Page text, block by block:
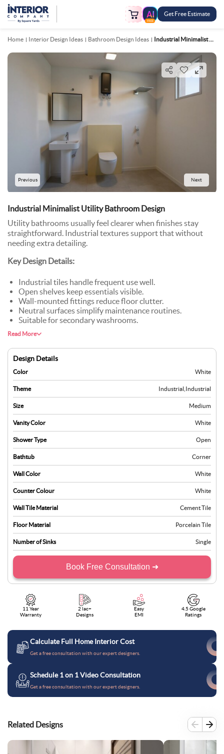
FREE
Get Free Estimate
Home Interior Design Ideas Bathroom Design Ideas Industrial Minimalist Utility Bathroom Design
Previous Next
Industrial Minimalist Utility Bathroom Design
Utility bathrooms usually feel clearer when finishes stay
straightforward. Industrial textures support that without
needing extra detailing.
Key Design Details:
Industrial tiles handle frequent use well.
Open shelves keep essentials visible.
Wall-mounted fittings reduce floor clutter.
Neutral surfaces simplify maintenance routines.
Suitable for secondary washrooms.
Read More
Design Details
Color White
Theme Industrial Industrial
Size Medium
Vanity Color White
Shower Type Open
Bathtub Corner
Wall Color White
Counter Colour White
Wall Tile Material Cement Tile
Floor Material Porcelain Tile
Number of Sinks Single
Book Free Consultation ➜
11 Year
Warranty
2 lac+
Designs
Easy
EMI
4.5 Google
Ratings
Calculate Full Home Interior Cost
Get a free consultation with our expert designers.
Schedule 1 on 1 Video Consultation
Get a free consultation with our expert designers.
Related Designs